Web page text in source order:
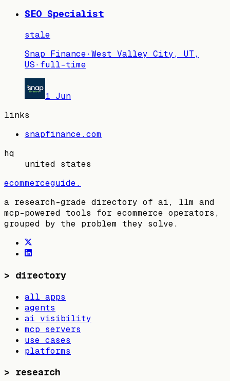
SEO Specialist
stale
Snap Finance·West Valley City, UT,
US· full-time
1 Jun
links
snapfinance.com
hq
united states
ecommerceguide.
a research-grade directory of ai, llm and
mcp-powered tools for ecommerce operators,
grouped by the problem they solve.
> directory
all apps
agents
ai visibility
mcp servers
use cases
platforms
> research